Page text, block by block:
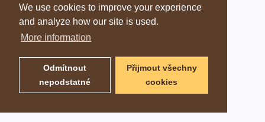
We use cookies to improve your experience
and analyze how our site is used.
More information
Odmítnout
nepodstatné
Přijmout všechny
cookies